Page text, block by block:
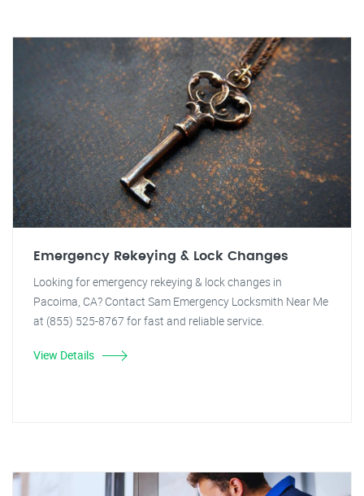
Emergency Rekeying & Lock Changes
Looking for emergency rekeying & lock changes in
Pacoima, CA? Contact Sam Emergency Locksmith Near Me
at (855) 525-8767 for fast and reliable service.
View Details